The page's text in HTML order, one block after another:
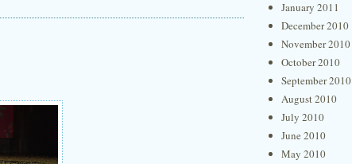
January 2011
December 2010
November 2010
October 2010
September 2010
August 2010
July 2010
June 2010
May 2010